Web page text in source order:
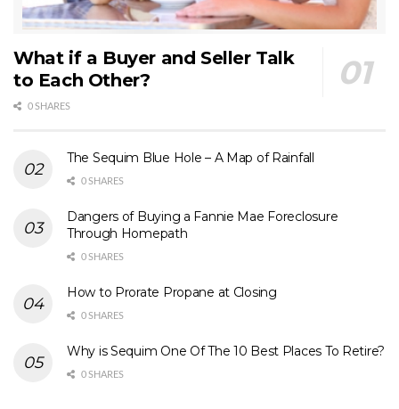
What if a Buyer and Seller Talk
to Each Other?
0 SHARES
The Sequim Blue Hole – A Map of Rainfall
0 SHARES
Dangers of Buying a Fannie Mae Foreclosure
Through Homepath
0 SHARES
How to Prorate Propane at Closing
0 SHARES
Why is Sequim One Of The 10 Best Places To Retire?
0 SHARES